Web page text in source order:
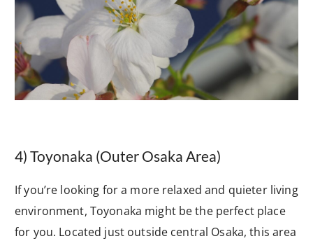
4) Toyonaka (Outer Osaka Area)
If you’re looking for a more relaxed and quieter living
environment, Toyonaka might be the perfect place
for you. Located just outside central Osaka, this area